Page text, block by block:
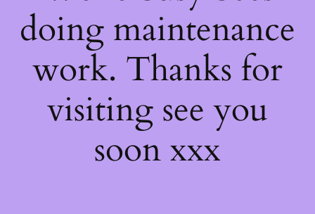
doing maintenance
work. Thanks for
visiting see you
soon xxx